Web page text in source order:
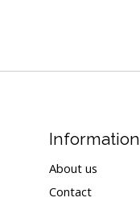
Information
About us
Contact